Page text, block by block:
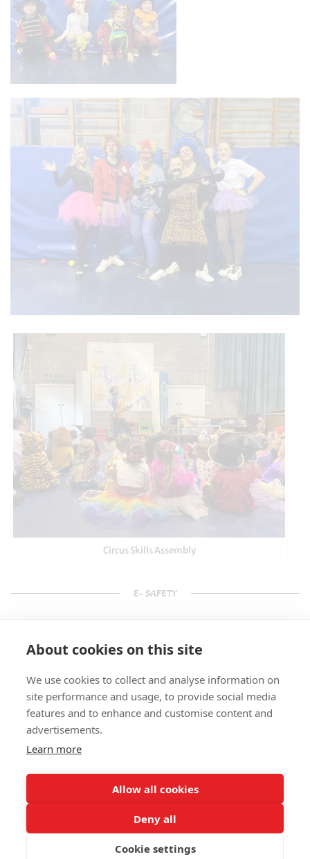
Circus Skills Assembly
E- SAFETY
© Splats Entertainment 2026
About cookies on this site
We use cookies to collect and analyse information on
site performance and usage, to provide social media
features and to enhance and customise content and
advertisements.
Learn more
Allow all cookies
Deny all
Cookie settings